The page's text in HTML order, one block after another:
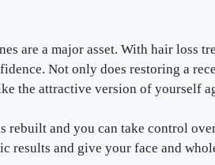
are a major asset. With hair loss
Not only does restoring a
the attractive version of yourself
rebuilt and you can take control
results and give your face and